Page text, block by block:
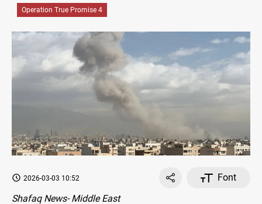
Operation True Promise 4
2026-03-03 10:52
Font
Shafaq News- Middle East